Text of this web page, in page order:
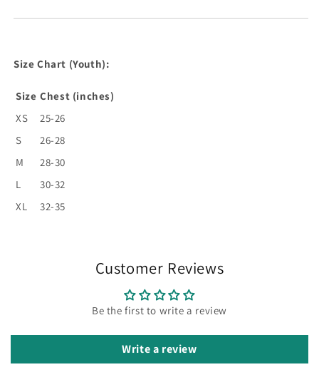
Size Chart (Youth):
Size Chest (inches)
XS
25-26
S
26-28
M
28-30
L
30-32
XL
32-35
Customer Reviews
Be the first to write a review
Write a review